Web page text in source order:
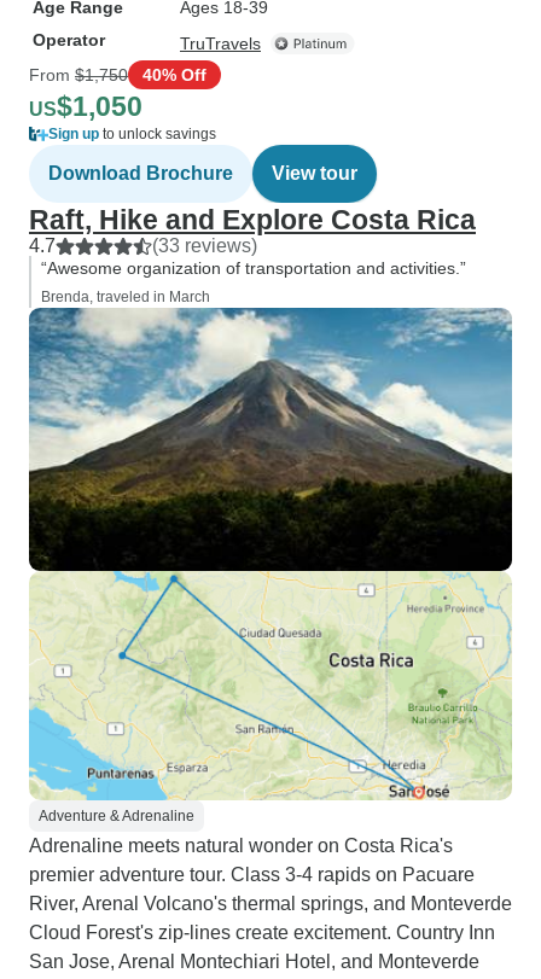
Age Range
Ages 18-39
Operator
TruTravels
From $1,750 40% Off
US$1,050
Sign up to unlock savings
Download Brochure View tour
Raft, Hike and Explore Costa Rica
4.7 (33 reviews)
“Awesome organization of transportation and activities.”
Brenda, traveled in March
Adventure & Adrenaline
Adrenaline meets natural wonder on Costa Rica's
premier adventure tour. Class 3-4 rapids on Pacuare
River, Arenal Volcano's thermal springs, and Monteverde
Cloud Forest's zip-lines create excitement. Country Inn
San Jose, Arenal Montechiari Hotel, and Monteverde